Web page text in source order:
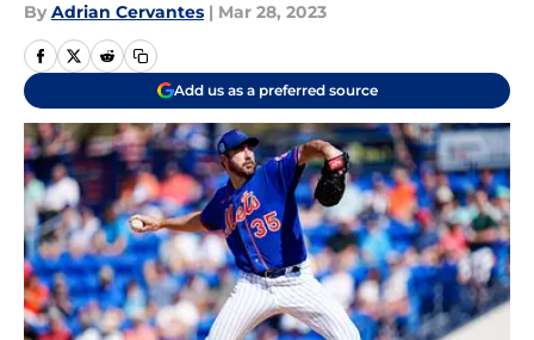
By Adrian Cervantes | Mar 28, 2023
Add us as a preferred source